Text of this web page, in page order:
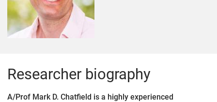
Researcher biography
A/Prof Mark D. Chatfield is a highly experienced